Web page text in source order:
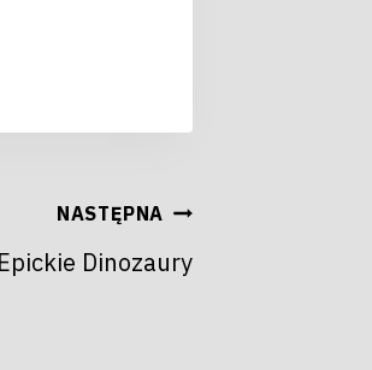
NASTĘPNA
Dinozaury